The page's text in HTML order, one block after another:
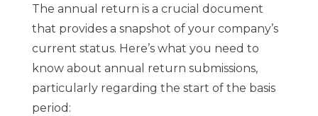
The annual return is a crucial document
that provides a snapshot of your company’s
current status. Here’s what you need to
know about annual return submissions,
particularly regarding the start of the basis
period: